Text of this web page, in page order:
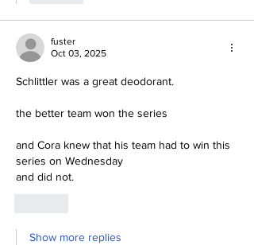
fuster
Oct 03, 2025
Schlittler was a great deodorant.
the better team won the series
and Cora knew that his team had to win this
series on Wednesday
and did not.
Show more replies